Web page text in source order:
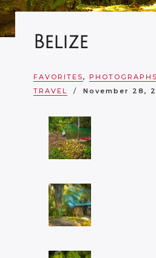
Belize
FAVORITES, PHOTOGRAPHS
TRAVEL
November 28,